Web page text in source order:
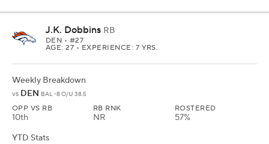
J.K. Dobbins RB
DEN • #27
AGE: 27 • EXPERIENCE: 7 YRS.
Weekly Breakdown
vs DEN BAL -8 O/U 38.5
OPP VS RB
10th
RB RNK
NR
ROSTERED
57%
YTD Stats